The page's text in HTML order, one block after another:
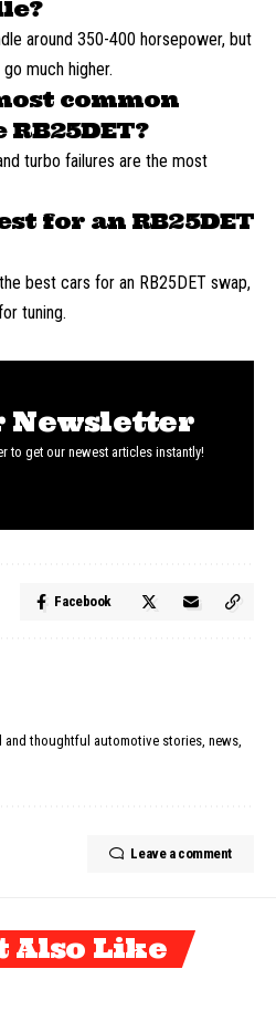
around 350-400 horsepower, but
much higher.
common
turbo failures are the most
for an RB25DET
best cars for an RB25DET swap,
tuning.
Newsletter
to get our newest articles instantly!
Facebook
and thoughtful automotive stories, news,
Leave a comment
Also Like